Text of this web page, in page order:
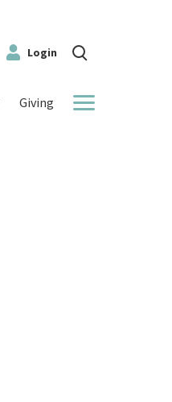
Login
Giving More